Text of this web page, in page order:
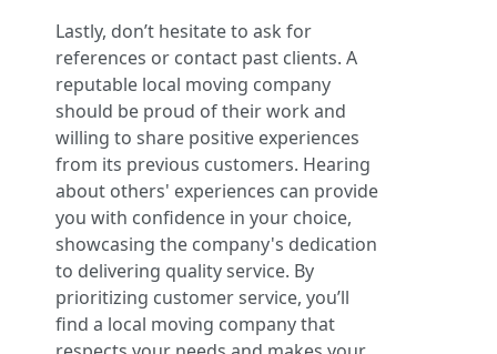
Lastly, don’t hesitate to ask for
references or contact past clients. A
reputable local moving company
should be proud of their work and
willing to share positive experiences
from its previous customers. Hearing
about others' experiences can provide
you with confidence in your choice,
showcasing the company's dedication
to delivering quality service. By
prioritizing customer service, you’ll
find a local moving company that